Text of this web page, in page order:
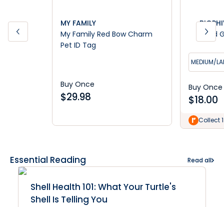
MY FAMILY
My Family Red Bow Charm
Pet ID Tag
Buy Once
$29.98
Dried
MEDIUM/
Buy Once
$18.00
Collect
Essential Reading Read all
Shell Health 101: What Your Turtle's
Shell Is Telling You